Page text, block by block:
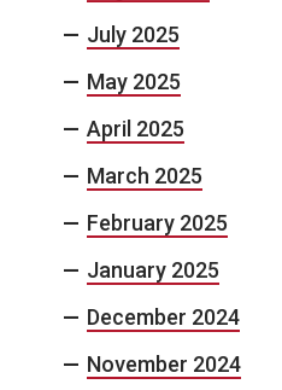
July 2025
May 2025
April 2025
March 2025
February 2025
January 2025
December 2024
November 2024